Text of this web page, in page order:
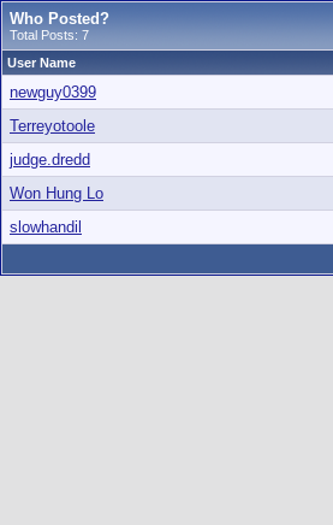
Who Posted?
Total Posts: 7
User Name
newguy0399
Terreyotoole
judge.dredd
Won Hung Lo
slowhandil